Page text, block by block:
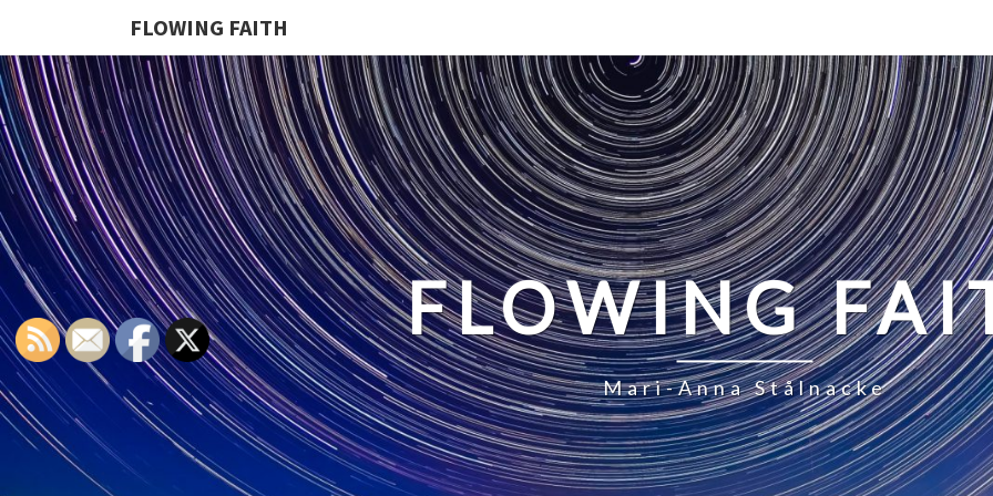
FLOWING FAITH
FLOWING
Mari-Anna Stålnacke